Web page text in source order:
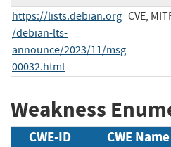
https://lists.debian.org
/debian-lts-
announce/2023/11/msg
00032.html
CVE,
Weakness
CWE-ID CWE Name